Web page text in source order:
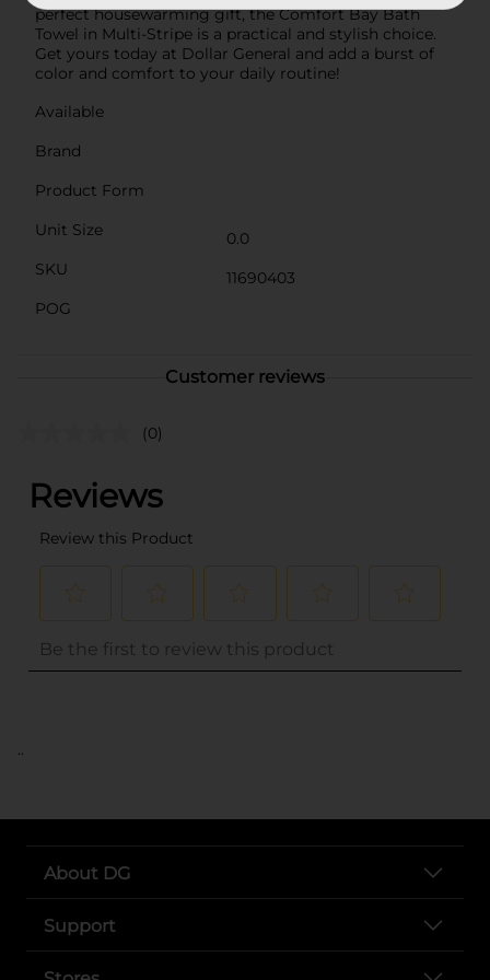
perfect housewarming gift, the Comfort Bay Bath
Towel in Multi-Stripe is a practical and stylish choice.
Get yours today at Dollar General and add a burst of
color and comfort to your daily routine!
Available
Brand
Product Form
Unit Size
0.0
SKU
11690403
POG
Customer reviews
(0)
..
About DG
Support